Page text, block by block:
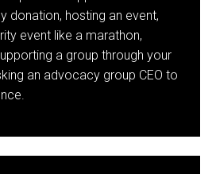
donation, hosting an event,
event like a marathon,
a group through your
an advocacy group CEO to